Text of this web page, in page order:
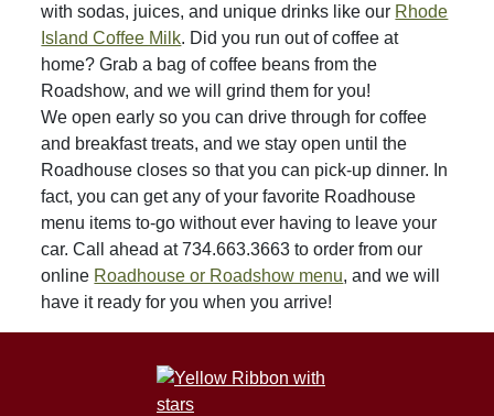
with sodas, juices, and unique drinks like our Rhode
Island Coffee Milk. Did you run out of coffee at
home? Grab a bag of coffee beans from the
Roadshow, and we will grind them for you!
We open early so you can drive through for coffee
and breakfast treats, and we stay open until the
Roadhouse closes so that you can pick-up dinner. In
fact, you can get any of your favorite Roadhouse
menu items to-go without ever having to leave your
car. Call ahead at 734.663.3663 to order from our
online Roadhouse or Roadshow menu, and we will
have it ready for you when you arrive!